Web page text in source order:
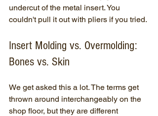
undercut of the metal insert. You
couldn't pull it out with pliers if you tried.
Insert Molding vs. Overmolding:
Bones vs. Skin
We get asked this a lot. The terms get
thrown around interchangeably on the
shop floor, but they are different